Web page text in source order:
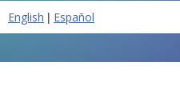
English | Español